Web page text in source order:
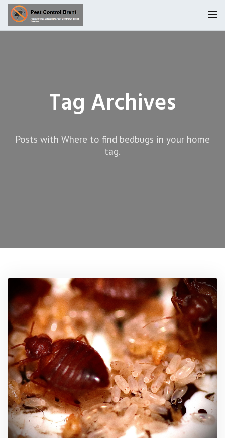
Request A Quote
Ant Control Brent
Cockroach Control Brent
Carpet Moth Control Richmond On Thames
Mice Control Brent
Flea Control Control Brent
Rat Control Brent
Squirrel Control Brent
Tag Archives
Posts with Where to find bedbugs in your home
tag.